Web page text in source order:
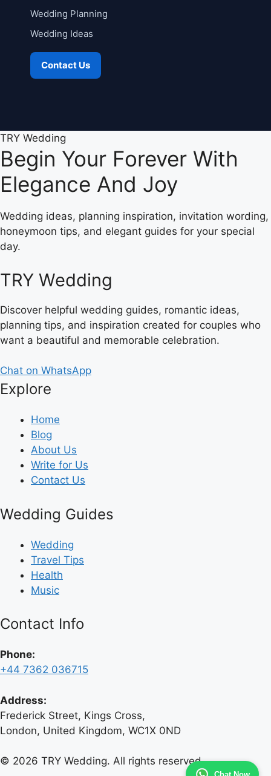
Chat Now
Wedding Planning
Wedding Ideas
Contact Us
TRY Wedding
Begin Your Forever With
Elegance And Joy
Wedding ideas, planning inspiration, invitation wording,
honeymoon tips, and elegant guides for your special
day.
TRY Wedding
Discover helpful wedding guides, romantic ideas,
planning tips, and inspiration created for couples who
want a beautiful and memorable celebration.
Chat on WhatsApp
Explore
Home
Blog
About Us
Write for Us
Contact Us
Wedding Guides
Wedding
Travel Tips
Health
Music
Contact Info
Phone:
+44 7362 036715
Address:
Frederick Street, Kings Cross,
London, United Kingdom, WC1X 0ND
© 2026 TRY Wedding. All rights reserved.